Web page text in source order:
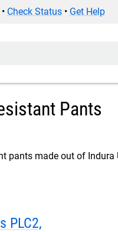
Check Status• Get Help
Pants
pants made out of
PLC2,